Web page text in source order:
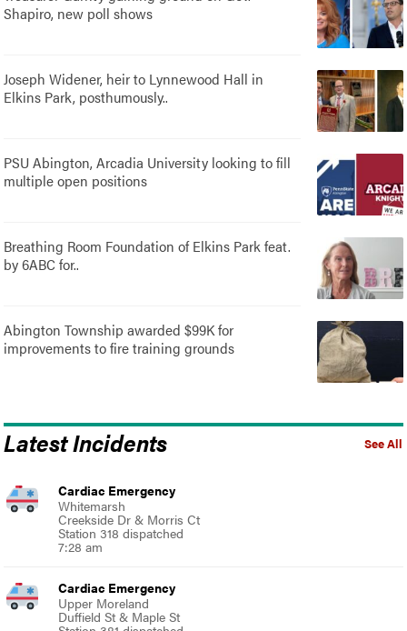
Shapiro, new poll shows
Joseph Widener, heir to Lynnewood Hall in
Elkins Park, posthumously..
PSU Abington, Arcadia University looking to fill
multiple open positions
Breathing Room Foundation of Elkins Park feat.
by 6ABC for..
Abington Township awarded $99K for
improvements to fire training grounds
See All
Latest Incidents
Cardiac Emergency
Whitemarsh
Creekside Dr & Morris Ct
Station 318 dispatched
7:28 am
Cardiac Emergency
Upper Moreland
Duffield St & Maple St